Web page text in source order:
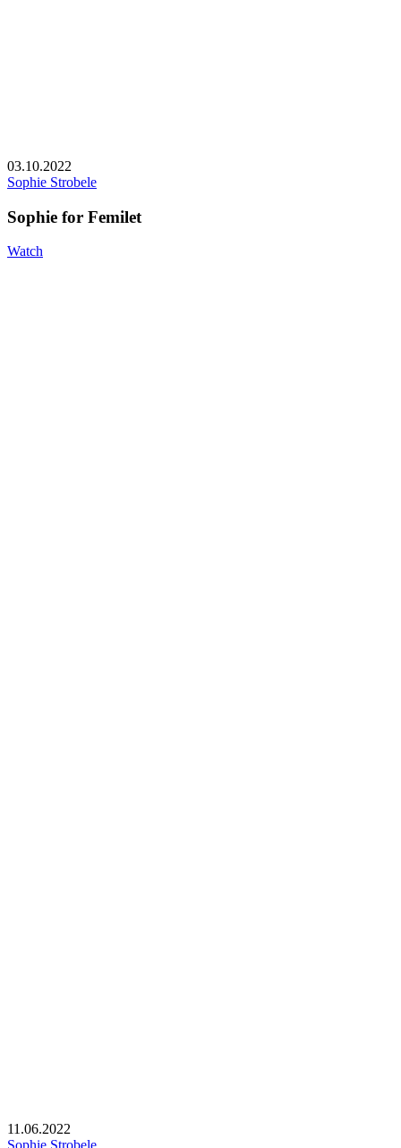
03.10.2022
Sophie Strobele
Sophie for Femilet
Watch
11.06.2022
Sophie Strobele